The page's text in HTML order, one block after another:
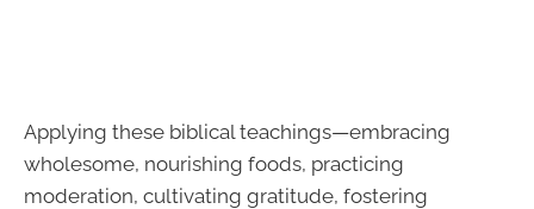
Applying these biblical teachings—embracing
wholesome, nourishing foods, practicing
moderation, cultivating gratitude, fostering